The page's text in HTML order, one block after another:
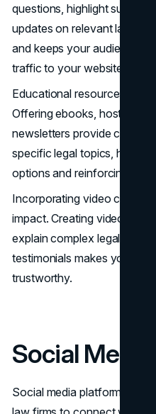
questions, highlight
updates on relevant laws
and keeps your audience
traffic to your website but
Educational resources
Offering ebooks, hosting
newsletters provide
specific legal topics, helping
options and reinforcing your
Incorporating video content
impact. Creating videos that
explain complex legal
testimonials makes your
trustworthy.
Social Media
Social media platforms